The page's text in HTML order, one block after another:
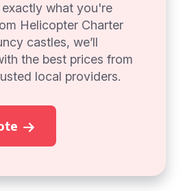
what you're
Helicopter Charter
castles, we’ll
the best prices from
local providers.